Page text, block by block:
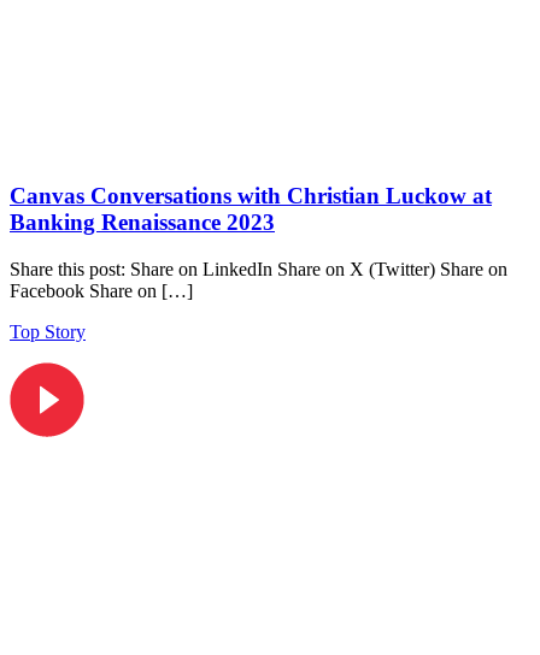
Canvas Conversations with Christian Luckow at
Banking Renaissance 2023
Share this post: Share on LinkedIn Share on X (Twitter) Share on
Facebook Share on […]
Top Story